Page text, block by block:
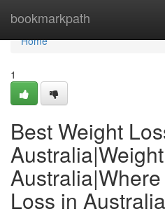
bookmarkpath
Home
Home
1
Best Weight
Loss in Australia